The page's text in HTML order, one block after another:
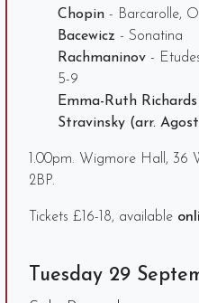
Chopin - Barcarolle,
Bacewicz - Sonatina
Rachmaninov -
5-9
Emma-Ruth Richards
Stravinsky (arr.
1.00pm. Wigmore Hall, 36
2BP.
Tickets £16-18, available
Tuesday 29